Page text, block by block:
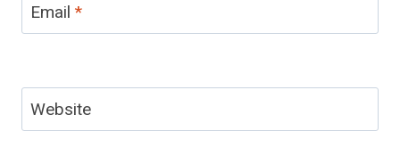
Email *
Website